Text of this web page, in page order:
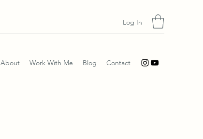
Log In
About Work With Me Blog Contact